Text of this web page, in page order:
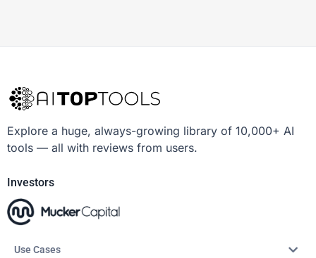
Explore a huge, always-growing library of 10,000+ AI
tools — all with reviews from users.
Investors
Use Cases